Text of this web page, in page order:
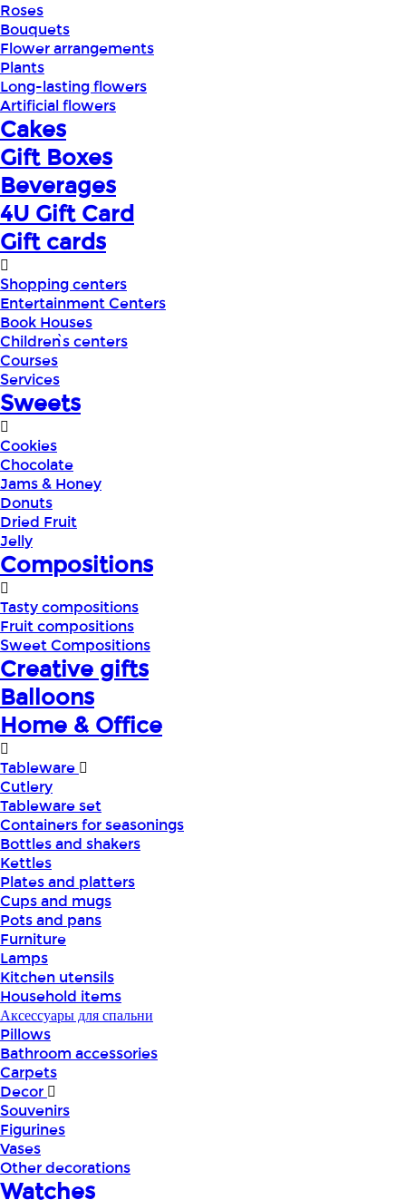
Roses
Bouquets
Flower arrangements
Plants
Long-lasting flowers
Artificial flowers
Cakes
Gift Boxes
Beverages
4U Gift Card
Gift cards
Shopping centers
Entertainment Centers
Book Houses
Children՝s centers
Courses
Services
Sweets
Cookies
Chocolate
Jams & Honey
Donuts
Dried Fruit
Jelly
Compositions
Tasty compositions
Fruit compositions
Sweet Compositions
Creative gifts
Balloons
Home & Office
Tableware
Cutlery
Tableware set
Containers for seasonings
Bottles and shakers
Kettles
Plates and platters
Cups and mugs
Pots and pans
Furniture
Lamps
Kitchen utensils
Household items
Аксессуары для спальни
Pillows
Bathroom accessories
Carpets
Decor
Souvenirs
Figurines
Vases
Other decorations
Watches